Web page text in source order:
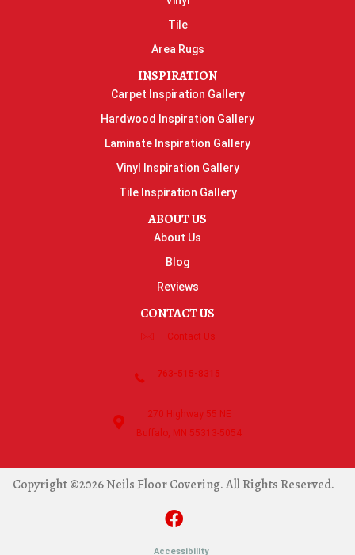
Tile
Area Rugs
INSPIRATION
Carpet Inspiration Gallery
Hardwood Inspiration Gallery
Laminate Inspiration Gallery
Vinyl Inspiration Gallery
Tile Inspiration Gallery
ABOUT US
About Us
Blog
Reviews
CONTACT US
Contact Us
763-515-8315
270 Highway 55 NE
Buffalo, MN 55313-5054
Copyright ©2026 Neils Floor Covering. All Rights Reserved.
Accessibility